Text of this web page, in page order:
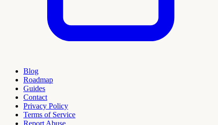
Blog
Roadmap
Guides
Contact
Privacy Policy
Terms of Service
Report Abuse